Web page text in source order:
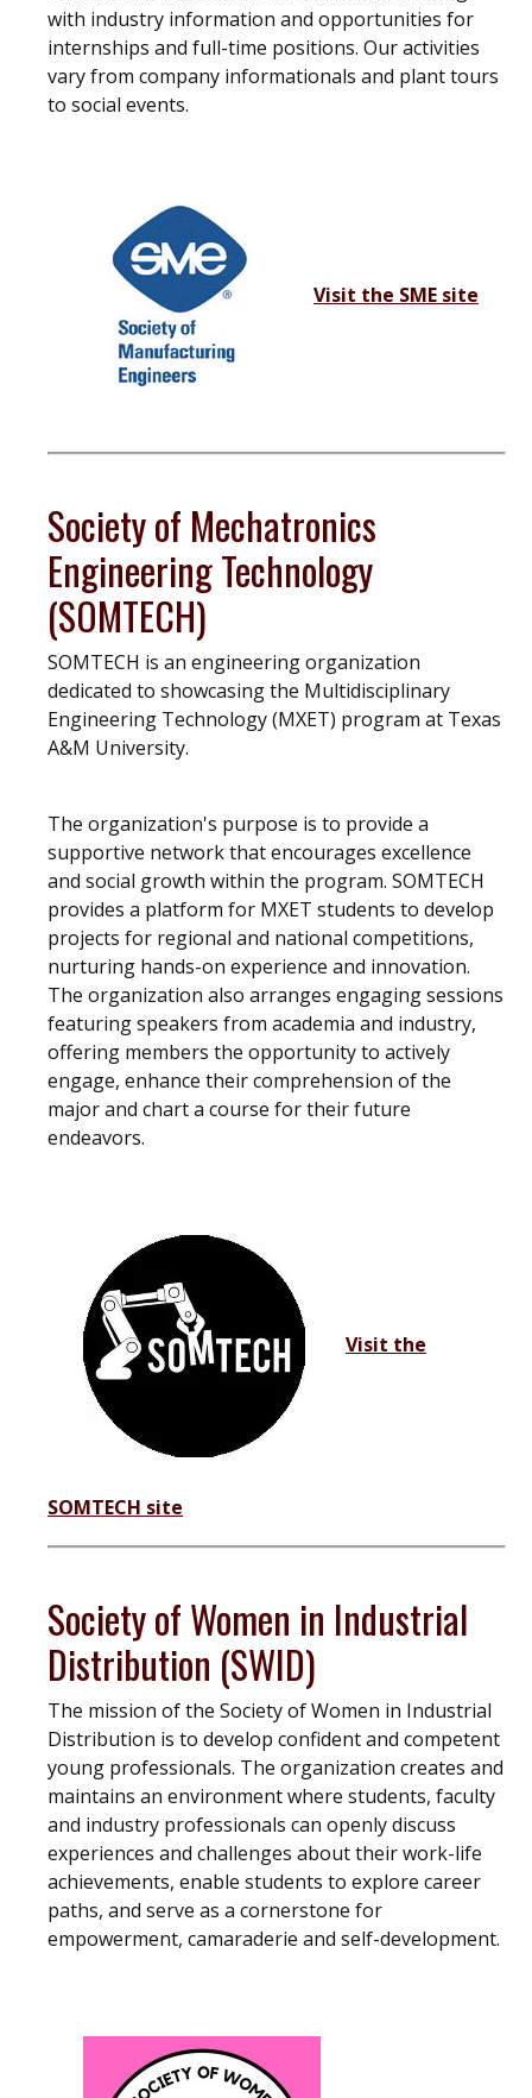
with industry information and opportunities for
internships and full-time positions. Our activities
vary from company informationals and plant tours
to social events.
Visit the SME site
Society of Mechatronics
Engineering Technology
(SOMTECH)
SOMTECH is an engineering organization
dedicated to showcasing the Multidisciplinary
Engineering Technology (MXET) program at Texas
A&M University.
The organization's purpose is to provide a
supportive network that encourages excellence
and social growth within the program. SOMTECH
provides a platform for MXET students to develop
projects for regional and national competitions,
nurturing hands-on experience and innovation.
The organization also arranges engaging sessions
featuring speakers from academia and industry,
offering members the opportunity to actively
engage, enhance their comprehension of the
major and chart a course for their future
endeavors.
Visit the
SOMTECH site
Society of Women in Industrial
Distribution (SWID)
The mission of the Society of Women in Industrial
Distribution is to develop confident and competent
young professionals. The organization creates and
maintains an environment where students, faculty
and industry professionals can openly discuss
experiences and challenges about their work-life
achievements, enable students to explore career
paths, and serve as a cornerstone for
empowerment, camaraderie and self-development.